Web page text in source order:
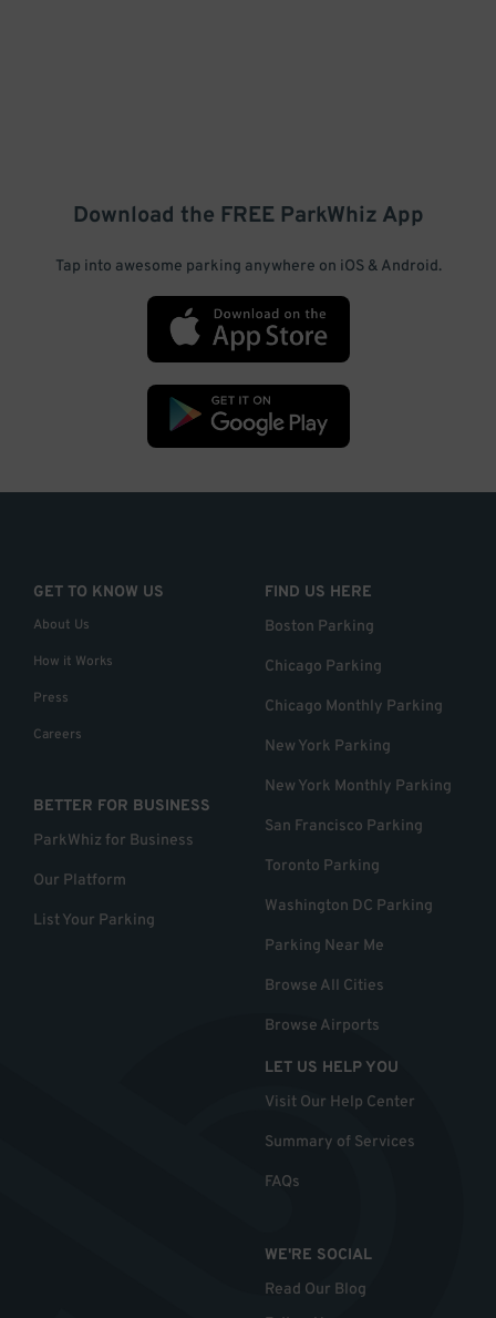
Download the FREE ParkWhiz App
Tap into awesome parking anywhere on iOS & Android.
GET TO KNOW US
About Us
How it Works
Press
Careers
BETTER FOR BUSINESS
ParkWhiz for Business
Our Platform
List Your Parking
FIND US HERE
Boston Parking
Chicago Parking
Chicago Monthly Parking
New York Parking
New York Monthly Parking
San Francisco Parking
Toronto Parking
Washington DC Parking
Parking Near Me
Browse All Cities
Browse Airports
LET US HELP YOU
Visit Our Help Center
Summary of Services
FAQs
WE'RE SOCIAL
Read Our Blog